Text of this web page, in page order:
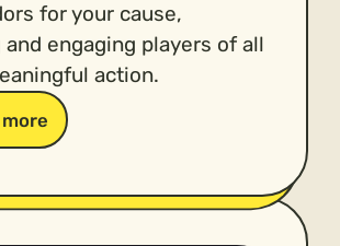
for your cause,
engaging players of all
action.